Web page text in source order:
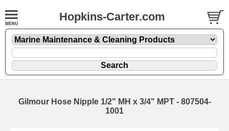
Hopkins-Carter.com
Gilmour Hose Nipple 1/2" MH x 3/4" MPT - 807504-
1001